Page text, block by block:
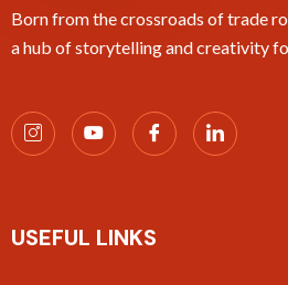
Born from the crossroads of trade
a hub of storytelling and creativity
USEFUL LINKS